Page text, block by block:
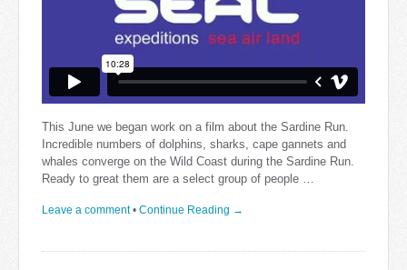
This June we began work on a film about the Sardine Run.
Incredible numbers of dolphins, sharks, cape gannets and
whales converge on the Wild Coast during the Sardine Run.
Ready to great them are a select group of people …
Leave a comment • Continue Reading →